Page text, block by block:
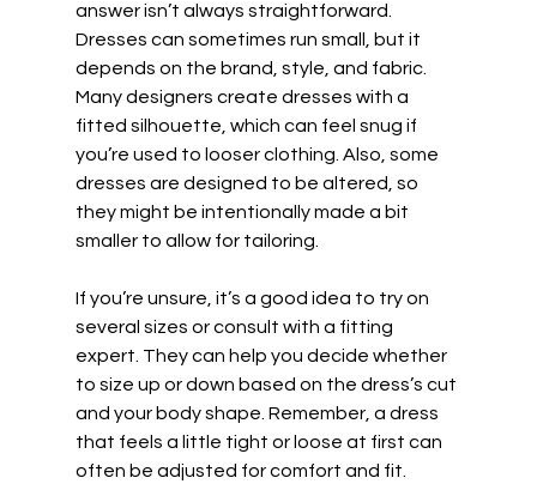
answer isn’t always straightforward.
Dresses can sometimes run small, but it
depends on the brand, style, and fabric.
Many designers create dresses with a
fitted silhouette, which can feel snug if
you’re used to looser clothing. Also, some
dresses are designed to be altered, so
they might be intentionally made a bit
smaller to allow for tailoring.
If you’re unsure, it’s a good idea to try on
several sizes or consult with a fitting
expert. They can help you decide whether
to size up or down based on the dress’s cut
and your body shape. Remember, a dress
that feels a little tight or loose at first can
often be adjusted for comfort and fit.